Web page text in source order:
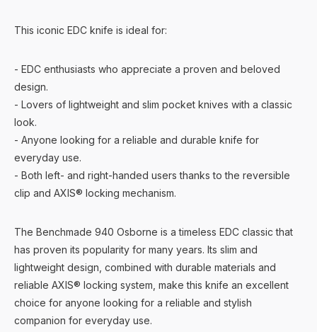
This iconic EDC knife is ideal for:
- EDC enthusiasts who appreciate a proven and beloved
design.
- Lovers of lightweight and slim pocket knives with a classic
look.
- Anyone looking for a reliable and durable knife for
everyday use.
- Both left- and right-handed users thanks to the reversible
clip and AXIS® locking mechanism.
The Benchmade 940 Osborne is a timeless EDC classic that
has proven its popularity for many years. Its slim and
lightweight design, combined with durable materials and
reliable AXIS® locking system, make this knife an excellent
choice for anyone looking for a reliable and stylish
companion for everyday use.